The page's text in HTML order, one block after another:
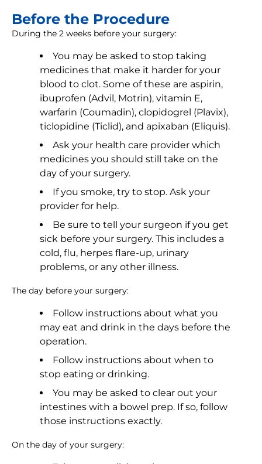
Before the Procedure
During the 2 weeks before your surgery:
You may be asked to stop taking
medicines that make it harder for your
blood to clot. Some of these are aspirin,
ibuprofen (Advil, Motrin), vitamin E,
warfarin (Coumadin), clopidogrel (Plavix),
ticlopidine (Ticlid), and apixaban (Eliquis).
Ask your health care provider which
medicines you should still take on the
day of your surgery.
If you smoke, try to stop. Ask your
provider for help.
Be sure to tell your surgeon if you get
sick before your surgery. This includes a
cold, flu, herpes flare-up, urinary
problems, or any other illness.
The day before your surgery:
Follow instructions about what you
may eat and drink in the days before the
operation.
Follow instructions about when to
stop eating or drinking.
You may be asked to clear out your
intestines with a bowel prep. If so, follow
those instructions exactly.
On the day of your surgery: